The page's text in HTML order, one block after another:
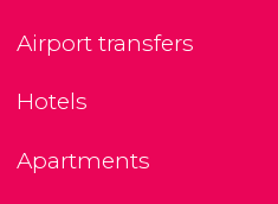
Airport transfers
Hotels
Apartments